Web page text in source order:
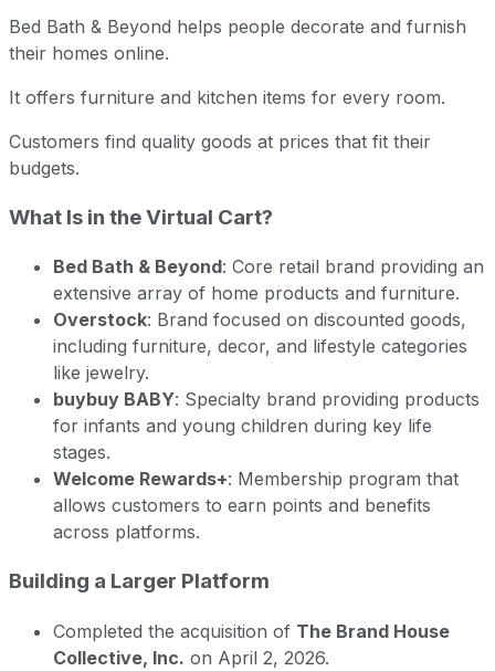
Bed Bath & Beyond helps people decorate and furnish
their homes online.
It offers furniture and kitchen items for every room.
Customers find quality goods at prices that fit their
budgets.
What Is in the Virtual Cart?
Bed Bath & Beyond: Core retail brand providing an
extensive array of home products and furniture.
Overstock: Brand focused on discounted goods,
including furniture, decor, and lifestyle categories
like jewelry.
buybuy BABY: Specialty brand providing products
for infants and young children during key life
stages.
Welcome Rewards+: Membership program that
allows customers to earn points and benefits
across platforms.
Building a Larger Platform
Completed the acquisition of The Brand House
Collective, Inc. on April 2, 2026.